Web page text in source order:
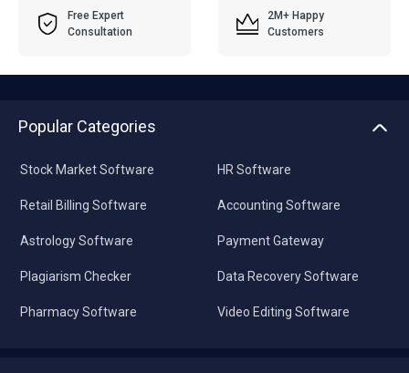
Free Expert
Consultation
2M+ Happy
Customers
Popular Categories
Stock Market Software
Retail Billing Software
Astrology Software
Plagiarism Checker
Pharmacy Software
HR Software
Accounting Software
Payment Gateway
Data Recovery Software
Video Editing Software